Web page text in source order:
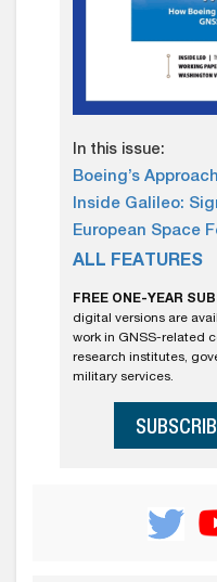
In this issue:
Boeing’s
Inside Galileo:
European Space
ALL FEATURES
FREE ONE-YEAR
digital versions are
work in GNSS-related
research institutes,
military services.